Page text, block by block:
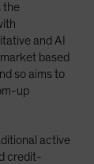
the
and AI
based
so aims to
up
active
credit-